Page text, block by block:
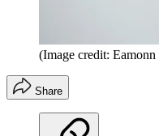
(Image credit:
Share